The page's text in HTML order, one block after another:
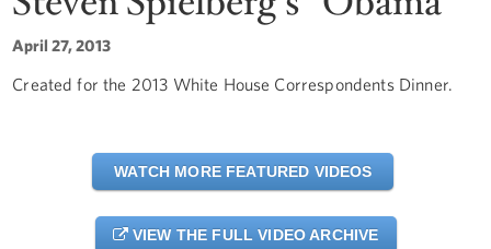
April 27, 2013
Created for the 2013 White House Correspondents Dinner.
WATCH MORE FEATURED VIDEOS
VIEW THE FULL VIDEO ARCHIVE